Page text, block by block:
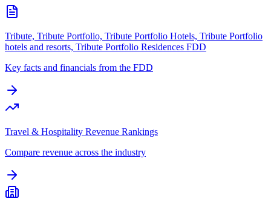
Tribute, Tribute Portfolio, Tribute Portfolio Hotels, Tribute Portfolio
hotels and resorts, Tribute Portfolio Residences FDD
Key facts and financials from the FDD
Travel & Hospitality Revenue Rankings
Compare revenue across the industry